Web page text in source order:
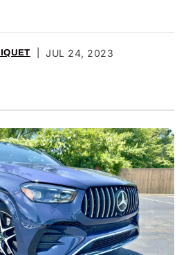
|JUL 24, 2023
VIA EMAIL